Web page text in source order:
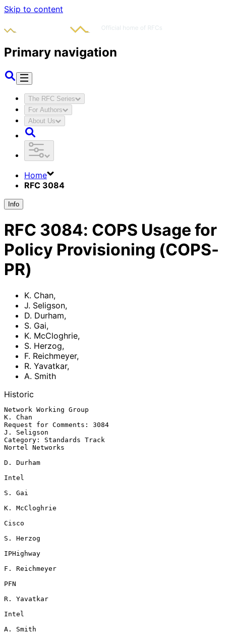
Skip to content
Primary navigation
The RFC Series
For Authors
About Us
Home
RFC 3084
Info
RFC 3084: COPS Usage for
Policy Provisioning (COPS-
PR)
K. Chan,
J. Seligson,
D. Durham,
S. Gai,
K. McCloghrie,
S. Herzog,
F. Reichmeyer,
R. Yavatkar,
A. Smith
Historic
Network Working Group
K. Chan
Request for Comments: 3084
J. Seligson
Category: Standards Track
Nortel Networks
D. Durham
Intel
S. Gai
K. McCloghrie
Cisco
S. Herzog
IPHighway
F. Reichmeyer
PFN
R. Yavatkar
Intel
A. Smith